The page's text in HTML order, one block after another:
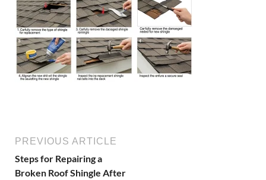
PREVIOUS ARTICLE
Steps for Repairing a
Broken Roof Shingle After